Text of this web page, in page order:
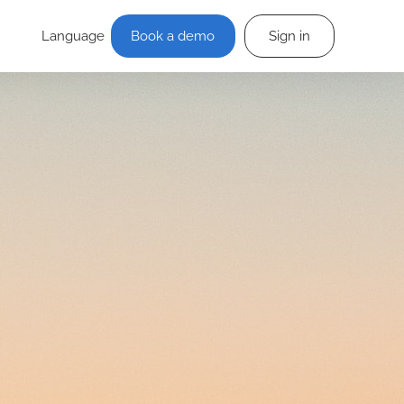
Language Book a demo Sign in